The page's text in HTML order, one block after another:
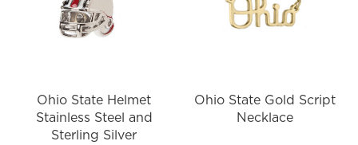
Ohio State Helmet
Stainless Steel and
Sterling Silver
Ohio State Gold Script
Necklace